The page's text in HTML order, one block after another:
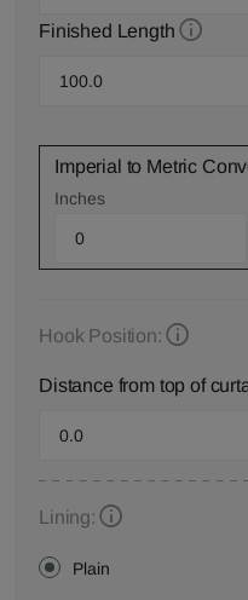
Finished Length
Imperial to Metric
Inches
Hook Position:
Distance from top of
Lining:
Plain